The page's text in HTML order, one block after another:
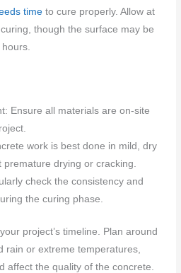
time to cure properly. Allow at
though the surface may be
Ensure all materials are on-site
work is best done in mild, dry
premature drying or cracking.
check the consistency and
the curing phase.
project’s timeline. Plan around
rain or extreme temperatures,
affect the quality of the concrete.